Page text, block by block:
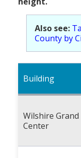
Also see:
County by
Building
Wilshire Grand
Center